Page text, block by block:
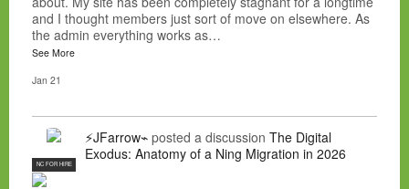
and I thought members just sort of move on elsewhere. As
the admin everything works as…
See More
Jan 21
NC FOR HIRE
⚡JFarrow⌁ posted a discussion The Digital
Exodus: Anatomy of a Ning Migration in 2026